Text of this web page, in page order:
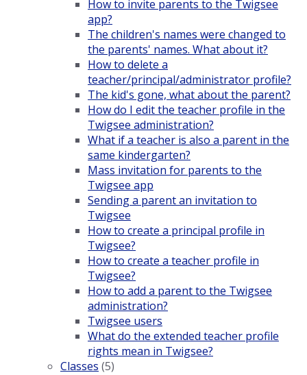
How to invite parents to the Twigsee
app?
The children's names were changed to
the parents' names. What about it?
How to delete a
teacher/principal/administrator profile?
The kid's gone, what about the parent?
How do I edit the teacher profile in the
Twigsee administration?
What if a teacher is also a parent in the
same kindergarten?
Mass invitation for parents to the
Twigsee app
Sending a parent an invitation to
Twigsee
How to create a principal profile in
Twigsee?
How to create a teacher profile in
Twigsee?
How to add a parent to the Twigsee
administration?
Twigsee users
What do the extended teacher profile
rights mean in Twigsee?
Classes (5)